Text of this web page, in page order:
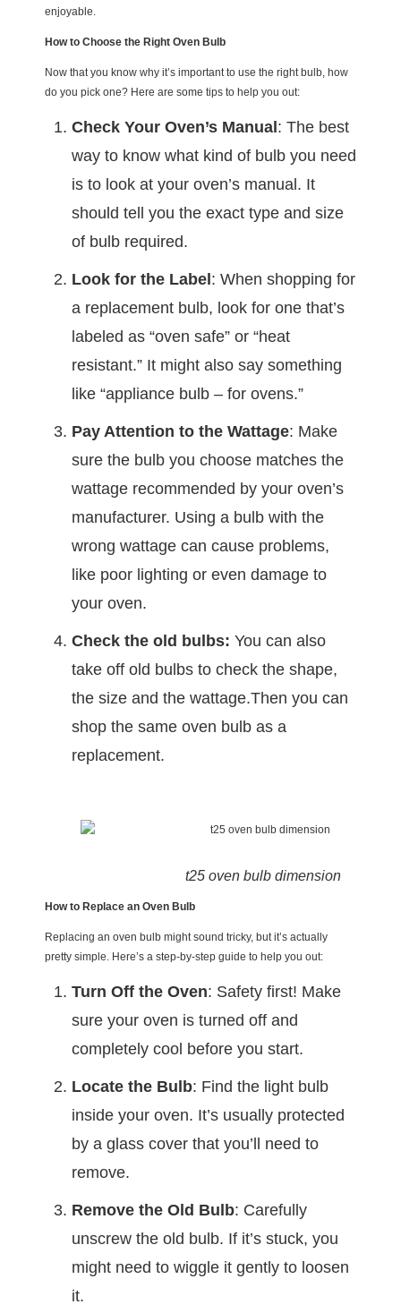
enjoyable.
How to Choose the Right Oven Bulb
Now that you know why it’s important to use the right bulb, how
do you pick one? Here are some tips to help you out:
Check Your Oven’s Manual : The best
way to know what kind of bulb you need
is to look at your oven’s manual. It
should tell you the exact type and size
of bulb required.
Look for the Label : When shopping for
a replacement bulb, look for one that’s
labeled as “oven safe” or “heat
resistant.” It might also say something
like “appliance bulb – for ovens.”
Pay Attention to the Wattage: Make
sure the bulb you choose matches the
wattage recommended by your oven’s
manufacturer. Using a bulb with the
wrong wattage can cause problems,
like poor lighting or even damage to
your oven.
Check the old bulbs: You can also
take off old bulbs to check the shape,
the size and the wattage.Then you can
shop the same oven bulb as a
replacement.
t25 oven bulb dimension
How to Replace an Oven Bulb
Replacing an oven bulb might sound tricky, but it’s actually
pretty simple. Here’s a step-by-step guide to help you out:
Turn Off the Oven: Safety first! Make
sure your oven is turned off and
completely cool before you start.
Locate the Bulb: Find the light bulb
inside your oven. It’s usually protected
by a glass cover that you’ll need to
remove.
Remove the Old Bulb: Carefully
unscrew the old bulb. If it’s stuck, you
might need to wiggle it gently to loosen
it.